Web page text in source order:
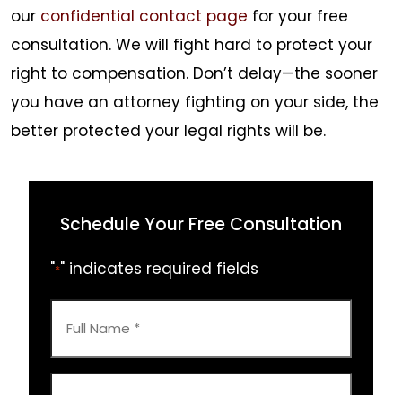
our confidential contact page for your free
consultation. We will fight hard to protect your
right to compensation. Don’t delay—the sooner
you have an attorney fighting on your side, the
better protected your legal rights will be.
Schedule Your Free Consultation
"*" indicates required fields
*